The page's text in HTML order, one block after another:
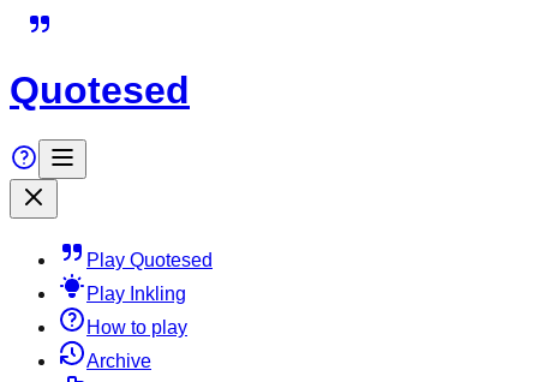
Quotesed
Play Quotesed
Play Inkling
How to play
Archive